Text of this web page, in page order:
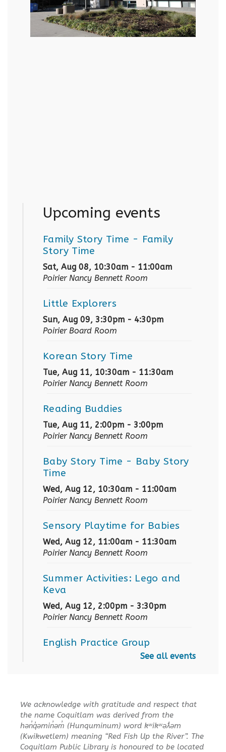
Upcoming events
Family Story Time - Family
Story Time
Sat, Aug 08, 10:30am - 11:00am
Poirier Nancy Bennett Room
Little Explorers
Sun, Aug 09, 3:30pm - 4:30pm
Poirier Board Room
Korean Story Time
Tue, Aug 11, 10:30am - 11:30am
Poirier Nancy Bennett Room
Reading Buddies
Tue, Aug 11, 2:00pm - 3:00pm
Poirier Nancy Bennett Room
Baby Story Time - Baby Story
Time
Wed, Aug 12, 10:30am - 11:00am
Poirier Nancy Bennett Room
Sensory Playtime for Babies
Wed, Aug 12, 11:00am - 11:30am
Poirier Nancy Bennett Room
Summer Activities: Lego and
Keva
Wed, Aug 12, 2:00pm - 3:30pm
Poirier Nancy Bennett Room
English Practice Group
Thu, Aug 13, 10:30am - 12:00pm
Toddler Plus Story Time
Fri, Aug 14, 10:30am - 11:00am
Poirier Nancy Bennett Room
See all events
We acknowledge with gratitude and respect that
the name Coquitlam was derived from the
hən̓q̓əmin̓əm̓ (Hunquminum) word kʷikʷəƛ̓əm
(Kwikwetlem) meaning “Red Fish Up the River”. The
Coquitlam Public Library is honoured to be located